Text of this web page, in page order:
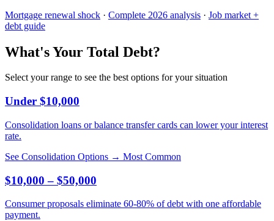
Mortgage renewal shock · Complete 2026 analysis · Job market +
debt guide
What's Your Total Debt?
Select your range to see the best options for your situation
Under $10,000
Consolidation loans or balance transfer cards can lower your interest
rate.
See Consolidation Options → Most Common
$10,000 – $50,000
Consumer proposals eliminate 60-80% of debt with one affordable
payment.